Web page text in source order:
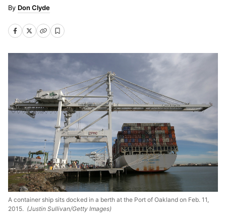
Don Clyde
A container ship sits docked in a berth at the Port of Oakland on Feb. 11,
2015. (Justin Sullivan/Getty Images)